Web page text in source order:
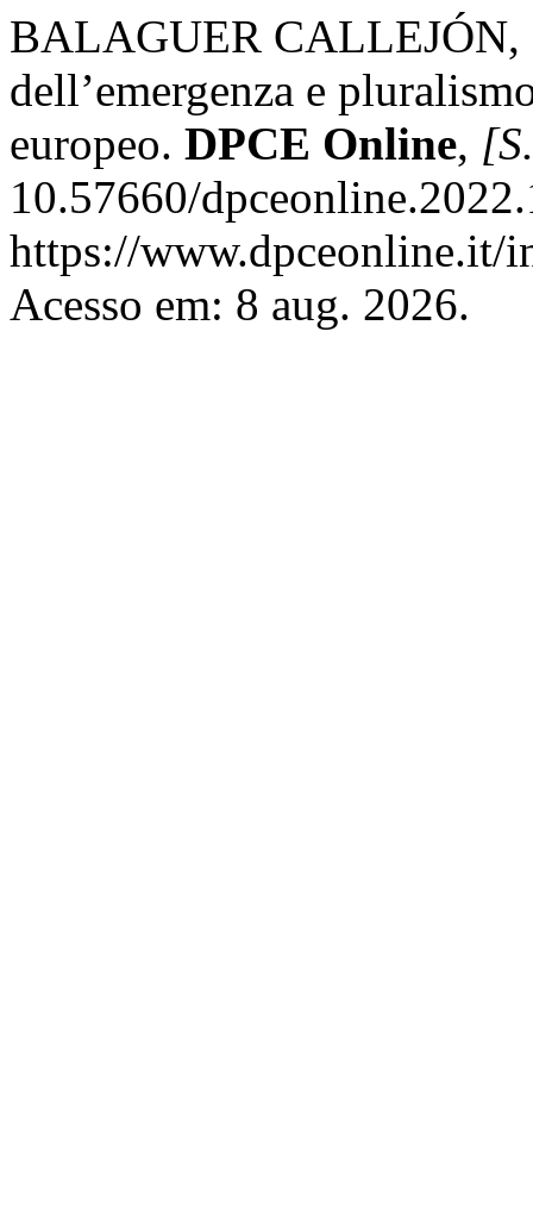
BALAGUER CALLEJÓN,
dell’emergenza e
europeo. DPCE Online,
10.57660/
https://www.dpceonline.it/
Acesso em: 8 aug. 2026.